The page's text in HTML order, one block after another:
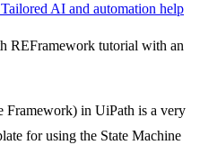
Tailored AI and automation help
REFramework tutorial with an
Framework) in UiPath is a very
for using the State Machine